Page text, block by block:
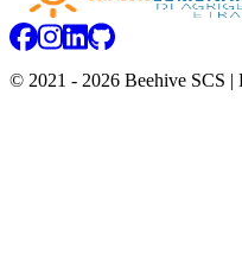
Facebook
Instagram
Linkedin
GitHub
© 2021 - 2026 Beehive SCS |